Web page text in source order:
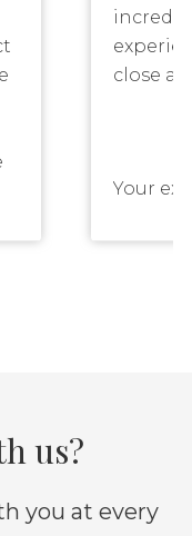
close
Your
as you
us?
you at every